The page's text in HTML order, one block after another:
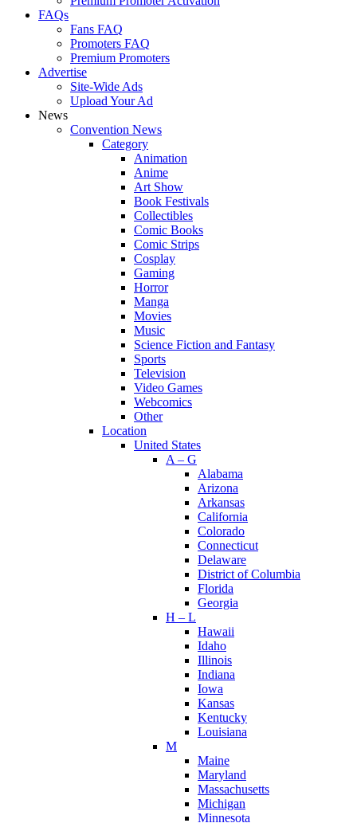
FAQs
Fans FAQ
Promoters FAQ
Premium Promoters
Advertise
Site-Wide Ads
Upload Your Ad
News
Convention News
Category
Animation
Anime
Art Show
Book Festivals
Collectibles
Comic Books
Comic Strips
Cosplay
Gaming
Horror
Manga
Movies
Music
Science Fiction and Fantasy
Sports
Television
Video Games
Webcomics
Other
Location
United States
A – G
Alabama
Arizona
Arkansas
California
Colorado
Connecticut
Delaware
District of Columbia
Florida
Georgia
H – L
Hawaii
Idaho
Illinois
Indiana
Iowa
Kansas
Kentucky
Louisiana
M
Maine
Maryland
Massachusetts
Michigan
Minnesota